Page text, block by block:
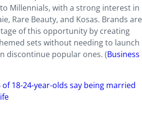
Millennials, with a strong interest in
Rare Beauty, and Kosas. Brands are
of this opportunity by creating
sets without needing to launch
discontinue popular ones. (Business
of 18-24-year-olds say being married